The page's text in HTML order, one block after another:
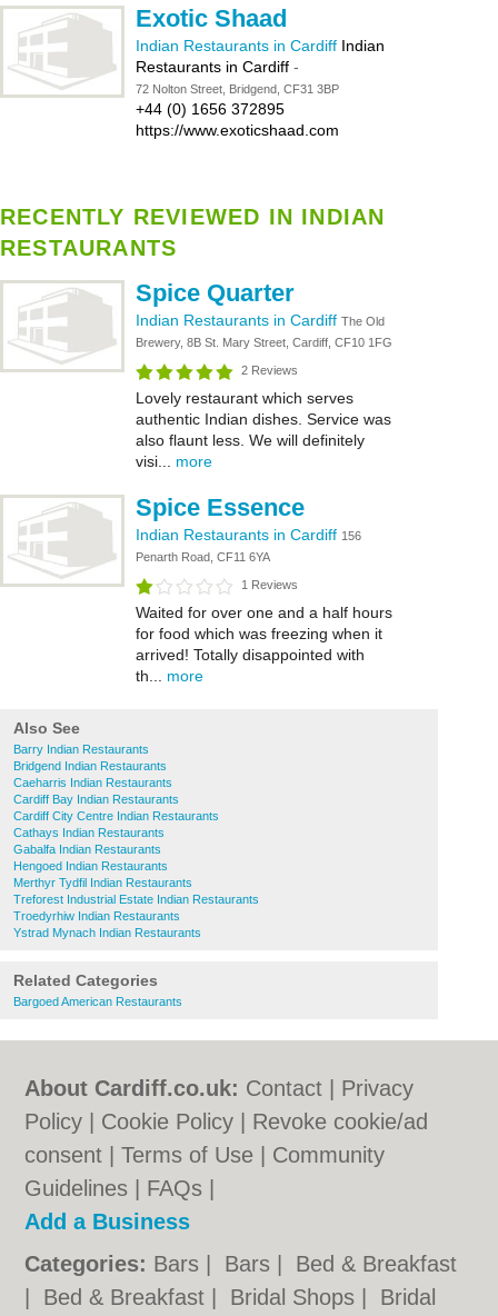
Exotic Shaad
Indian Restaurants in Cardiff Indian
Restaurants in Cardiff -
72 Nolton Street, Bridgend, CF31 3BP
+44 (0) 1656 372895
https://www.exoticshaad.com
RECENTLY REVIEWED IN INDIAN
RESTAURANTS
Spice Quarter
Indian Restaurants in Cardiff The Old
Brewery, 8B St. Mary Street, Cardiff, CF10 1FG
2 Reviews
Lovely restaurant which serves
authentic Indian dishes. Service was
also flaunt less. We will definitely
visi... more
Spice Essence
Indian Restaurants in Cardiff 156
Penarth Road, CF11 6YA
1 Reviews
Waited for over one and a half hours
for food which was freezing when it
arrived! Totally disappointed with
th... more
Also See
Barry Indian Restaurants
Bridgend Indian Restaurants
Caeharris Indian Restaurants
Cardiff Bay Indian Restaurants
Cardiff City Centre Indian Restaurants
Cathays Indian Restaurants
Gabalfa Indian Restaurants
Hengoed Indian Restaurants
Merthyr Tydfil Indian Restaurants
Treforest Industrial Estate Indian Restaurants
Troedyrhiw Indian Restaurants
Ystrad Mynach Indian Restaurants
Related Categories
Bargoed American Restaurants
About Cardiff.co.uk: Contact
Privacy
Policy
Cookie Policy
Revoke cookie/ad
consent |Terms of Use
Community
Guidelines
FAQs
Add a Business
Categories: Bars Bars
Bed & Breakfast
Bed & Breakfast Bridal Shops Bridal